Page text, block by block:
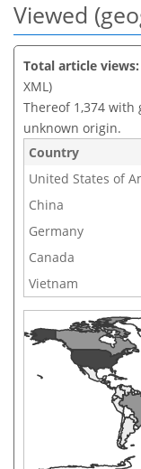
Viewed
Total article views:
XML)
Thereof 1,374
unknown origin.
Country
United States of
China
Germany
Canada
Vietnam